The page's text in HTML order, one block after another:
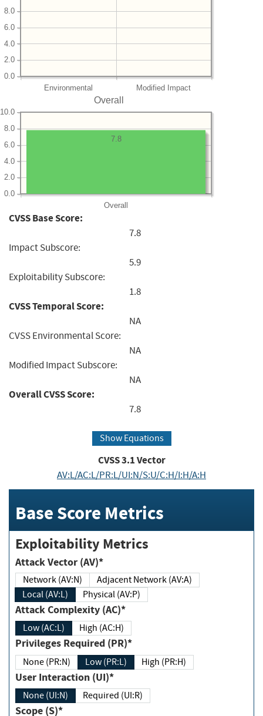
Environmental Modified Impact
0.0
2.0
4.0
6.0
8.0
Overall
Overall
0.0
2.0
4.0
6.0
8.0
10.0
7.8
CVSS Base Score:
7.8
Impact Subscore:
5.9
Exploitability Subscore:
1.8
CVSS Temporal Score:
NA
CVSS Environmental Score:
NA
Modified Impact Subscore:
NA
Overall CVSS Score:
7.8
Show Equations
CVSS3.1Vector
AV:L/AC:L/PR:L/UI:N/S:U/C:H/I:H/A:H
Base Score Metrics
Exploitability Metrics
Attack Vector (AV)*
Network (AV:N)
Adjacent Network (AV:A)
Local (AV:L)
Physical (AV:P)
Attack Complexity (AC)*
Low (AC:L) High (AC:H)
Privileges Required (PR)*
None (PR:N) Low (PR:L) High (PR:H)
User Interaction (UI)*
None (UI:N) Required (UI:R)
Scope (S)*